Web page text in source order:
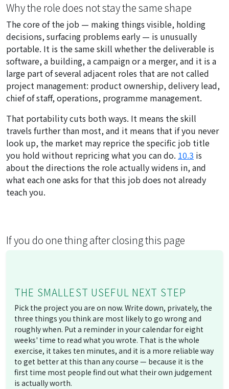
Why the role does not stay the same shape
The core of the job — making things visible, holding
decisions, surfacing problems early — is unusually
portable. It is the same skill whether the deliverable is
software, a building, a campaign or a merger, and it is a
large part of several adjacent roles that are not called
project management: product ownership, delivery lead,
chief of staff, operations, programme management.
That portability cuts both ways. It means the skill
travels further than most, and it means that if you never
look up, the market may reprice the specific job title
you hold without repricing what you can do. 10.3 is
about the directions the role actually widens in, and
what each one asks for that this job does not already
teach you.
If you do one thing after closing this page
THE SMALLEST USEFUL NEXT STEP
Pick the project you are on now. Write down, privately, the
three things you think are most likely to go wrong and
roughly when. Put a reminder in your calendar for eight
weeks' time to read what you wrote. That is the whole
exercise, it takes ten minutes, and it is a more reliable way
to get better at this than any course — because it is the
first time most people find out what their own judgement
is actually worth.